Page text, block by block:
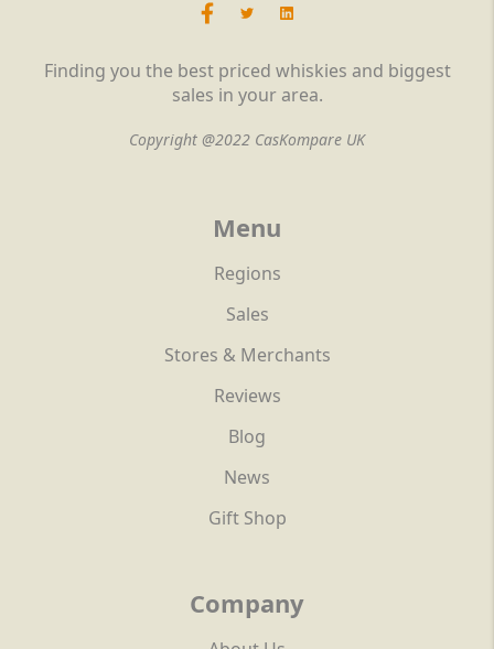
Finding you the best priced whiskies and biggest
sales in your area.
Copyright @2022 CasKompare UK
Menu
Regions
Sales
Stores & Merchants
Reviews
Blog
News
Gift Shop
Company